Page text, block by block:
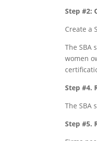
Step #2:
Create a
The SBA
women
Step #4.
The SBA
Step #5.